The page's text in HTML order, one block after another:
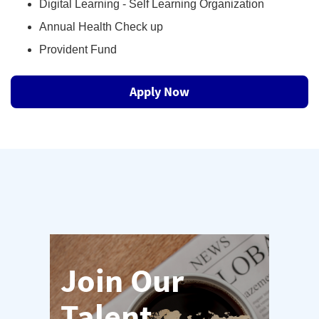
Digital Learning - Self Learning Organization
Annual Health Check up
Provident Fund
Apply Now
Join Our